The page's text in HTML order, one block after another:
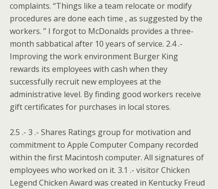
complaints. “Things like a team relocate or modify
procedures are done each time , as suggested by the
workers. ” I forgot to McDonalds provides a three-
month sabbatical after 10 years of service. 2.4 .-
Improving the work environment Burger King
rewards its employees with cash when they
successfully recruit new employees at the
administrative level. By finding good workers receive
gift certificates for purchases in local stores.
2.5 .- 3 .- Shares Ratings group for motivation and
commitment to Apple Computer Company recorded
within the first Macintosh computer. All signatures of
employees who worked on it. 3.1 .- visitor Chicken
Legend Chicken Award was created in Kentucky Freud